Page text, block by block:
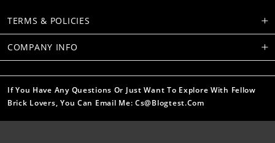
TERMS & POLICIES
COMPANY INFO
If You Have Any Questions Or Just Want To Explore With Fellow
Brick Lovers, You Can Email Me: Cs@blogtest.com